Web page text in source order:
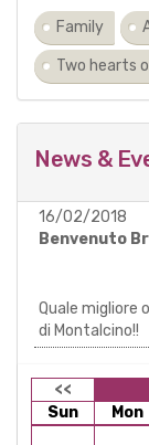
Family
Two hearts
News &
16/02/2018
Benvenuto
Quale migliore
di Montalcino!!
<<
Sun
Mon